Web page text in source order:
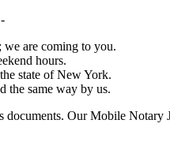
we are coming to you.
hours.
state of New York.
the same way by us.
Our Mobile